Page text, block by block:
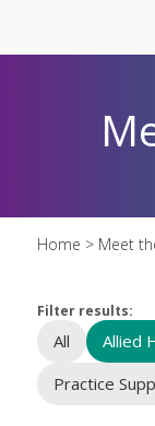
Home > Meet
Filter results:
All Allied
Practice